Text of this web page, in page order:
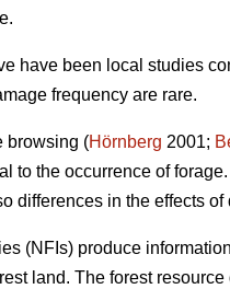
have been local studies
frequency are rare.
browsing (Hörnberg 2001;
to the occurrence of
differences in the effects
(NFIs) produce
land. The forest